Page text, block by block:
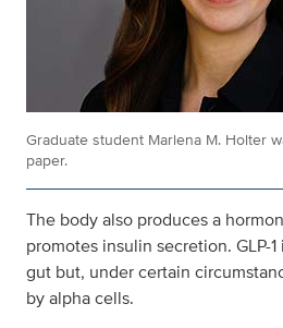
Graduate student Marlena M. Holter
paper.
The body also produces a
promotes insulin secretion. GLP-
gut but, under certain
by alpha cells.